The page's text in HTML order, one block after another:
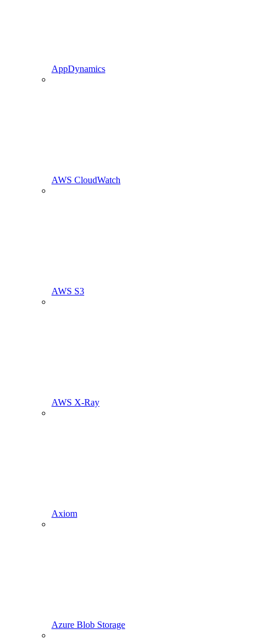
AppDynamics
AWS CloudWatch
AWS S3
AWS X-Ray
Axiom
Azure Blob Storage